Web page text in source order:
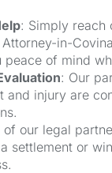
: Simply reach
in-
of mind
: Our
and injury are
of our legal
settlement or